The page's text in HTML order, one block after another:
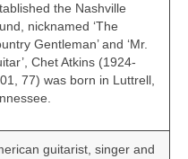
the Nashville
nicknamed ‘The
Gentleman’ and ‘Mr.
Chet Atkins (1924-
77) was born in Luttrell,
guitarist, singer and